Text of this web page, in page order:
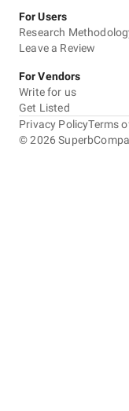
For Users
Research
Leave a Review
For Vendors
Write for us
Get Listed
©2026
Privacy PolicyTerms